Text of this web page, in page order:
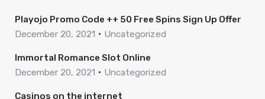
Playojo Promo Code ++ 50 Free Spins Sign Up Offer
December 20, 2021
Uncategorized
Immortal Romance Slot Online
December 20, 2021
Uncategorized
Casinos on the internet